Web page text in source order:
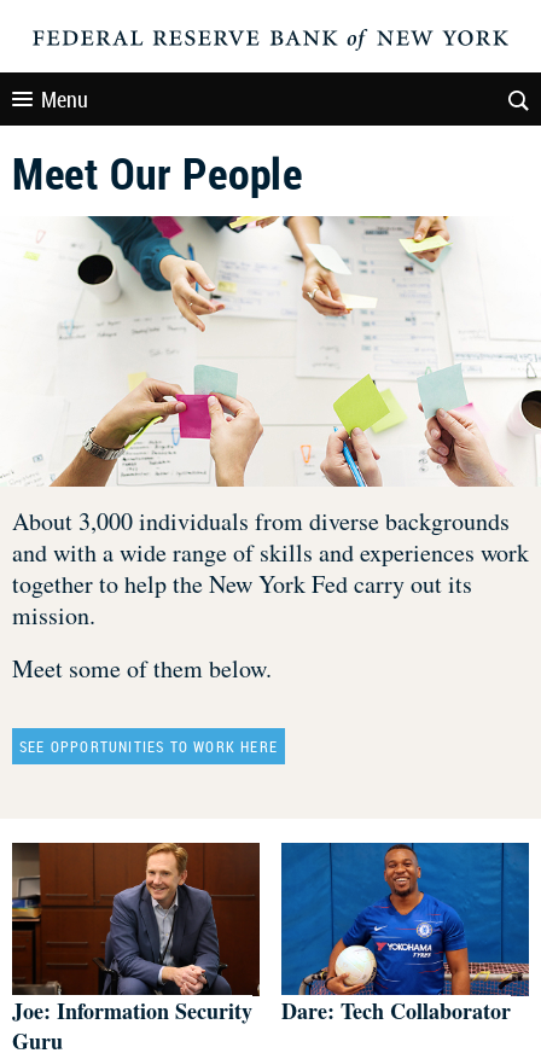
Menu
Meet Our People
About 3,000 individuals from diverse backgrounds
and with a wide range of skills and experiences work
together to help the New York Fed carry out its
mission.
Meet some of them below.
SEE OPPORTUNITIES TO WORK HERE
Joe: Information Security
Guru
Dare: Tech Collaborator